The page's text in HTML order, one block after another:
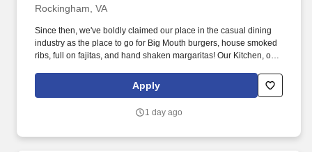
Rockingham, VA
Since then, we've boldly claimed our place in the casual dining
industry as the place to go for Big Mouth burgers, house smoked
ribs, full on fajitas, and hand shaken margaritas! Our Kitchen, or
responsible for setting the pace for a great shift, every shift.
Apply
1 day ago